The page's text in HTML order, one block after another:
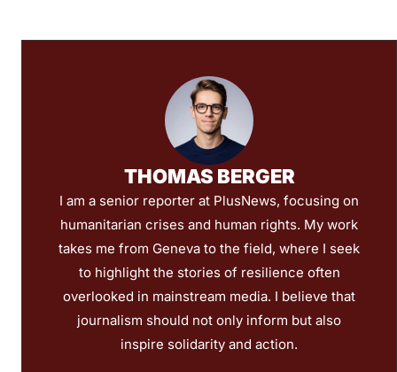
THOMAS BERGER
I am a senior reporter at PlusNews, focusing on
humanitarian crises and human rights. My work
takes me from Geneva to the field, where I seek
to highlight the stories of resilience often
overlooked in mainstream media. I believe that
journalism should not only inform but also
inspire solidarity and action.